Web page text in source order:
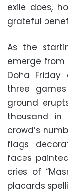
exile does,
grateful
As the
emerge from
Doha
three
ground
thousand in
crowd’s
flags
faces
cries of
placards